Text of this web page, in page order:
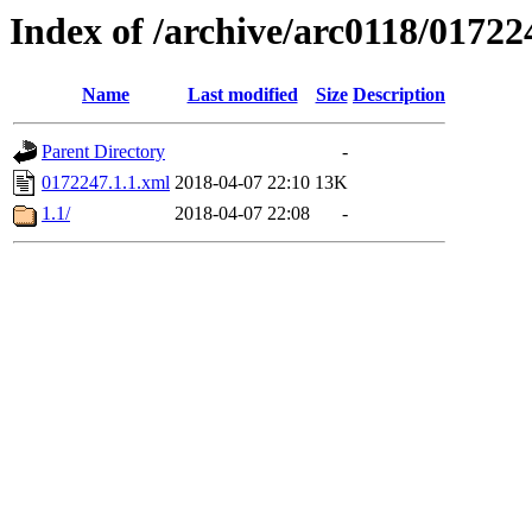
Index of /archive/arc0118/
Name Last modified Size Description
Parent Directory
-
0172247.1.1.xml 2018-04-07 22:10 13K
1.1/
2018-04-07 22:08 -